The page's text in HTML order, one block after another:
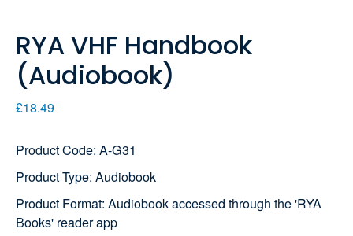
RYA VHF Handbook
(Audiobook)
£18.49
Product Code: A-G31
Product Type: Audiobook
Product Format: Audiobook accessed through the 'RYA
Books' reader app